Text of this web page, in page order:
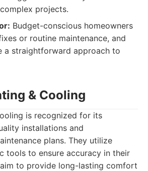
projects.
Budget-conscious homeowners
or routine maintenance, and
a straightforward approach to
& Cooling
is recognized for its
installations and
plans. They utilize
tools to ensure accuracy in their
to provide long-lasting comfort